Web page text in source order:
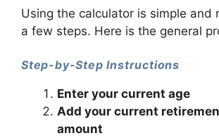
Using the calculator is simple and
a few steps. Here is the general
Step-by-Step Instructions
Enter your current age
Add your current
amount